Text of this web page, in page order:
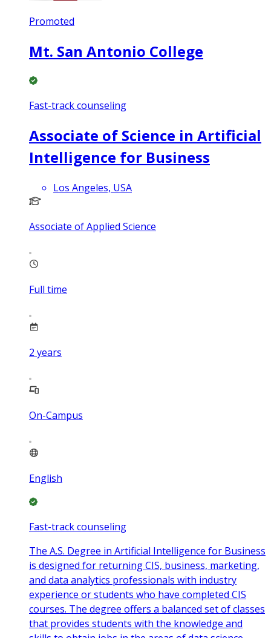
Promoted
Mt. San Antonio College
Fast-track counseling
Associate of Science in Artificial
Intelligence for Business
Los Angeles, USA
Associate of Applied Science
Full time
2 years
On-Campus
English
Fast-track counseling
The A.S. Degree in Artificial Intelligence for Business
is designed for returning CIS, business, marketing,
and data analytics professionals with industry
experience or students who have completed CIS
courses. The degree offers a balanced set of classes
that provides students with the knowledge and